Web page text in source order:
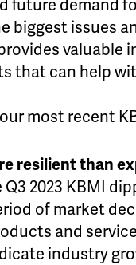
future demand
biggest issues
valuable
that can help
most recent
resilient than
Q3 2023 KBMI
of market
and
industry